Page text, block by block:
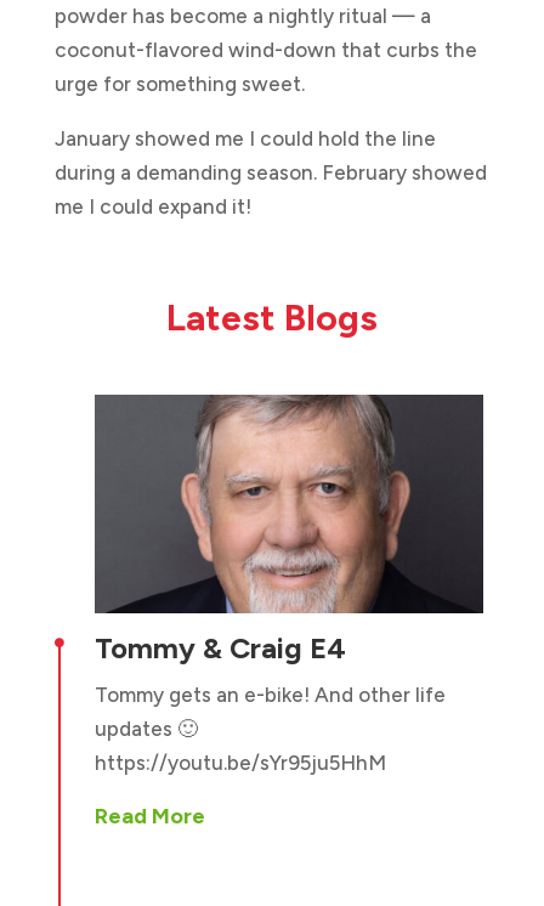
powder has become a nightly ritual — a
coconut-flavored wind-down that curbs the
urge for something sweet.
January showed me I could hold the line
during a demanding season. February showed
me I could expand it!
Latest Blogs
 Tommy & Craig E4
Tommy gets an e-bike! And other life
updates 🙂
https://youtu.be/sYr95ju5HhM
Read More